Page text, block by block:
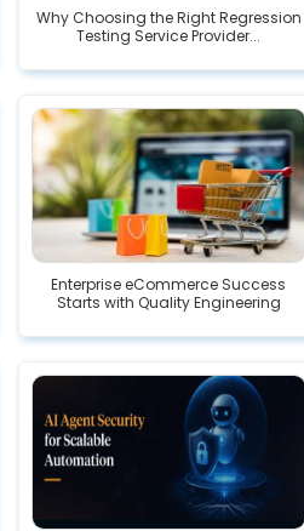
Why Choosing the Right Regression
Testing Service Provider...
Enterprise eCommerce Success
Starts with Quality Engineering